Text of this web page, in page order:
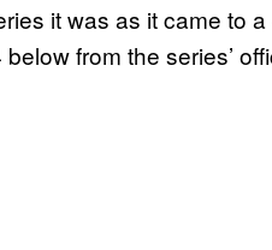
it was as it came to
from the series’